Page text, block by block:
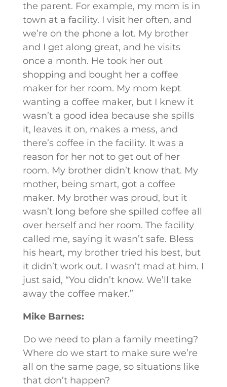
the parent. For example, my mom is in
town at a facility. I visit her often, and
we’re on the phone a lot. My brother
and I get along great, and he visits
once a month. He took her out
shopping and bought her a coffee
maker for her room. My mom kept
wanting a coffee maker, but I knew it
wasn’t a good idea because she spills
it, leaves it on, makes a mess, and
there’s coffee in the facility. It was a
reason for her not to get out of her
room. My brother didn’t know that. My
mother, being smart, got a coffee
maker. My brother was proud, but it
wasn’t long before she spilled coffee all
over herself and her room. The facility
called me, saying it wasn’t safe. Bless
his heart, my brother tried his best, but
it didn’t work out. I wasn’t mad at him. I
just said, “You didn’t know. We’ll take
away the coffee maker.”
Mike Barnes:
Do we need to plan a family meeting?
Where do we start to make sure we’re
all on the same page, so situations like
that don’t happen?